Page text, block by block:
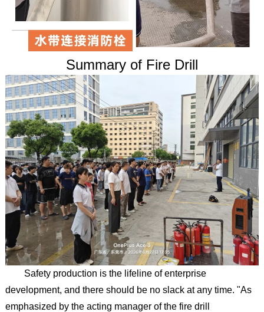
Summary of Fire Drill
Safety production is the lifeline of enterprise
development, and there should be no slack at any time. "As
emphasized by the acting manager of the fire drill